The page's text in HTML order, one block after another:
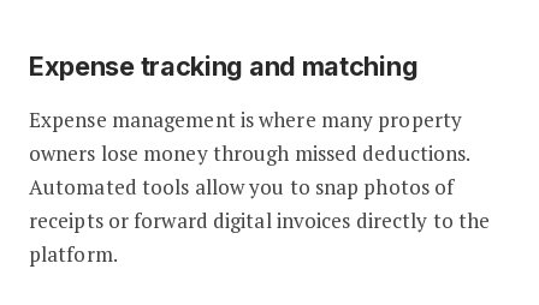
Expense tracking and matching
Expense management is where many property
owners lose money through missed deductions.
Automated tools allow you to snap photos of
receipts or forward digital invoices directly to the
platform.